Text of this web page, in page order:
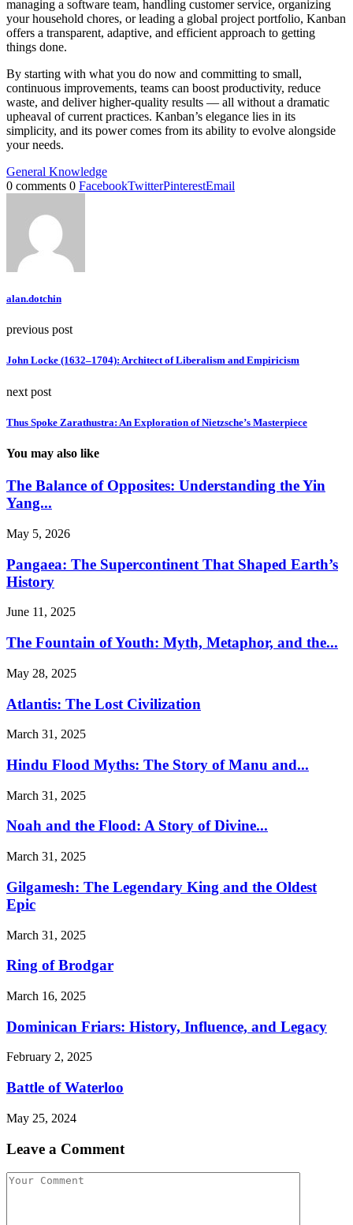
managing a software team, handling customer service, organizing
your household chores, or leading a global project portfolio, Kanban
offers a transparent, adaptive, and efficient approach to getting
things done.
By starting with what you do now and committing to small,
continuous improvements, teams can boost productivity, reduce
waste, and deliver higher-quality results — all without a dramatic
upheaval of current practices. Kanban’s elegance lies in its
simplicity, and its power comes from its ability to evolve alongside
your needs.
General Knowledge
0 comments 0 FacebookTwitterPinterestEmail
alan.dotchin
previous post
John Locke (1632–1704): Architect of Liberalism and Empiricism
next post
Thus Spoke Zarathustra: An Exploration of Nietzsche’s Masterpiece
You may also like
The Balance of Opposites: Understanding the Yin
Yang...
May 5, 2026
Pangaea: The Supercontinent That Shaped Earth’s
History
June 11, 2025
The Fountain of Youth: Myth, Metaphor, and the...
May 28, 2025
Atlantis: The Lost Civilization
March 31, 2025
Hindu Flood Myths: The Story of Manu and...
March 31, 2025
Noah and the Flood: A Story of Divine...
March 31, 2025
Gilgamesh: The Legendary King and the Oldest
Epic
March 31, 2025
Ring of Brodgar
March 16, 2025
Dominican Friars: History, Influence, and Legacy
February 2, 2025
Battle of Waterloo
May 25, 2024
Leave a Comment